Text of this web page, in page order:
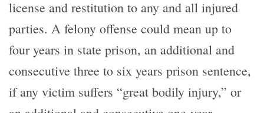
license and restitution to any and all injured
parties. A felony offense could mean up to
four years in state prison, an additional and
consecutive three to six years prison sentence,
if any victim suffers “great bodily injury,” or